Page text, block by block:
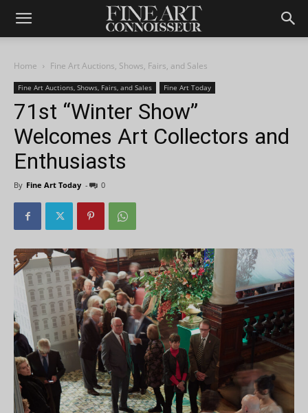
Home Fine Art Auctions, Shows, Fairs, and Sales
Fine Art Auctions, Shows, Fairs, and Sales Fine Art Today
71st “Winter Show”
Welcomes Art Collectors and
Enthusiasts
By Fine Art Today - 0